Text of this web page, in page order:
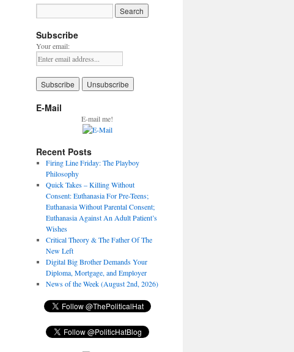
Subscribe
Your email:
E-Mail
E-mail me!
Recent Posts
Firing Line Friday: The Playboy
Philosophy
Quick Takes – Killing Without
Consent: Euthanasia For Pre-Teens;
Euthanasia Without Parental Consent;
Euthanasia Against An Adult Patient’s
Wishes
Critical Theory & The Father Of The
New Left
Digital Big Brother Demands Your
Diploma, Mortgage, and Employer
News of the Week (August 2nd, 2026)